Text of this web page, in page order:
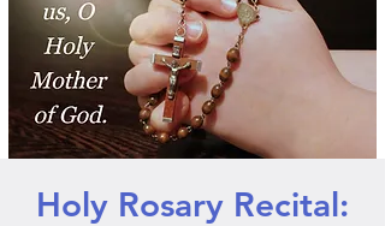
Holy Rosary Recital: